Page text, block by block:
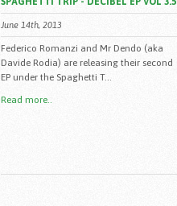
June 14th, 2013
Federico Romanzi and Mr Dendo (aka
Davide Rodia) are releasing their second
EP under the Spaghetti T...
Read more..